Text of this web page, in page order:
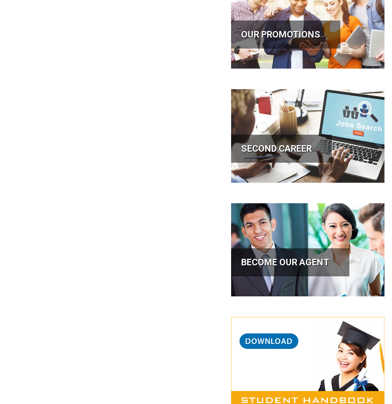
OUR PROMOTIONS
SECOND CAREER
BECOME OUR AGENT